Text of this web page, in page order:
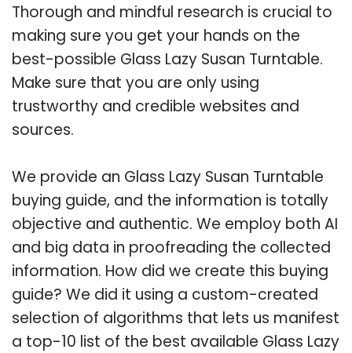
Thorough and mindful research is crucial to
making sure you get your hands on the
best-possible Glass Lazy Susan Turntable.
Make sure that you are only using
trustworthy and credible websites and
sources.
We provide an Glass Lazy Susan Turntable
buying guide, and the information is totally
objective and authentic. We employ both AI
and big data in proofreading the collected
information. How did we create this buying
guide? We did it using a custom-created
selection of algorithms that lets us manifest
a top-10 list of the best available Glass Lazy